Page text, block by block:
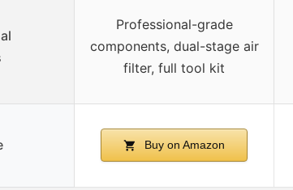
Professional-grade
components, dual-stage air
filter, full tool kit
Buy on Amazon